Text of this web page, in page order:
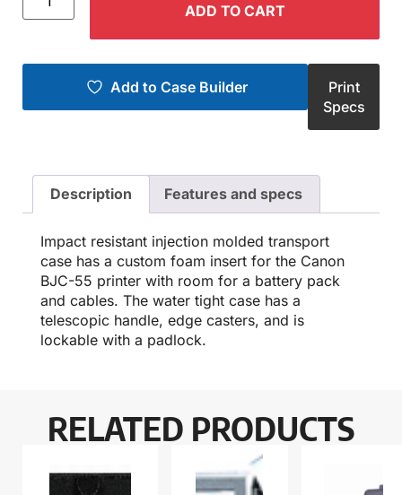
ADD TO CART
Add to Case Builder
Print
Specs
Description Features and specs
Impact resistant injection molded transport
case has a custom foam insert for the Canon
BJC-55 printer with room for a battery pack
and cables. The water tight case has a
telescopic handle, edge casters, and is
lockable with a padlock.
RELATED PRODUCTS